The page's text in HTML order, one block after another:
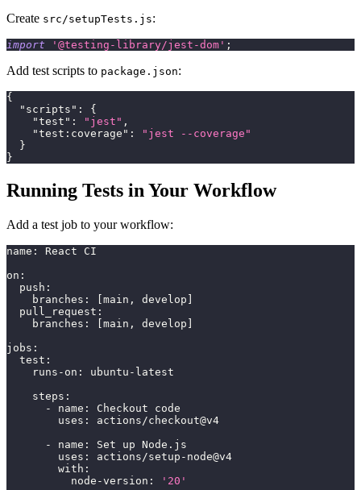
Create src/setupTests.js:
import '@testing-library/jest-dom' ;
Add test scripts to package.json:
{
"scripts" :
{
"test" : "jest" ,
"test:coverage" :
"jest --coverage"
}
}
Running Tests in Your Workflow
Add a test job to your workflow:
name :
React CI
on :
push :
branches : main , develop
pull_request :
branches : main , develop
jobs :
test :
runs-on : ubuntu - latest
steps :
-
name :
Checkout code
uses :
actions/checkout@v4
-
name :
Set up Node.js
uses : actions/setup - node@v4
with :
node-version :
'20'